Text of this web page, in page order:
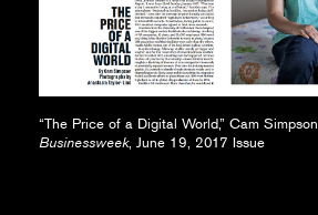
“The Price of a Digital World,” Cam Simpson,
Businessweek, June 19, 2017 Issue